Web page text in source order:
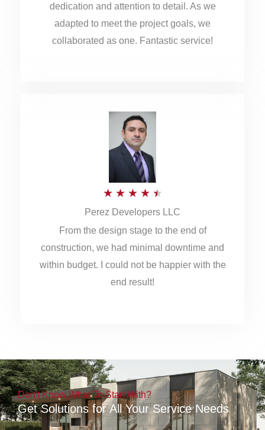
e
dedication and attention to detail. As we
adapted to meet the project goals, we
collaborated as one. Fantastic service!
★ ★ ★ ★ ★
a
t
e
o
u
t
o
Perez Developers LLC
From the design stage to the end of
construction, we had minimal downtime and
within budget. I could not be happier with the
end result!
Don't Know What To Start With?
Get Solutions for All Your Service Needs